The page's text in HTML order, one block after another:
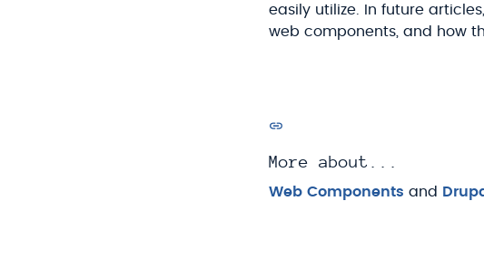
easily utilize. In future
web components, and how
More about...
Web Components and